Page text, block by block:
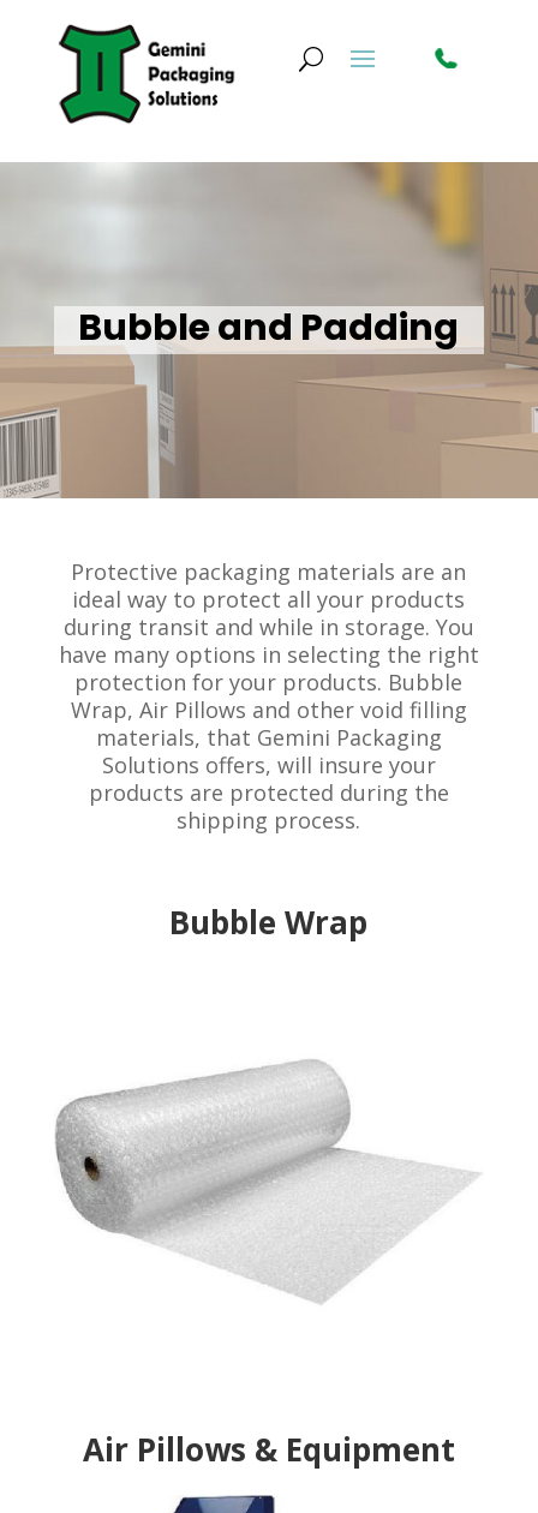
Bubble and Padding
Protective packaging materials are an
ideal way to protect all your products
during transit and while in storage. You
have many options in selecting the right
protection for your products. Bubble
Wrap, Air Pillows and other void filling
materials, that Gemini Packaging
Solutions offers, will insure your
products are protected during the
shipping process.
Bubble Wrap
Air Pillows & Equipment